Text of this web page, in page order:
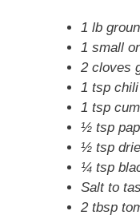
1 lb
1 small
2 cloves
1 tsp
1 tsp
½ tsp
½ tsp
¼ tsp
Salt to
2 tbsp